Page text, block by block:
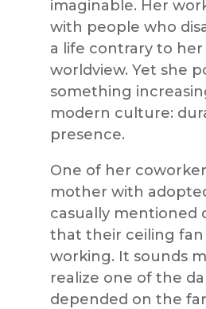
imaginable. Her
with people who
a life contrary to her
worldview. Yet she
something
modern culture:
presence.
One of her
mother with
casually mentioned
that their ceiling fan
working. It sounds
realize one of the
depended on the